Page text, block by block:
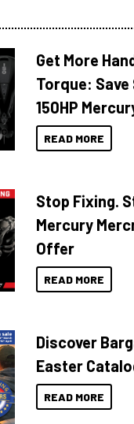
Get More
Torque: Save
150HP
READ MORE
Stop Fixing.
Mercury
Offer
READ MORE
Discover
Easter
READ MORE